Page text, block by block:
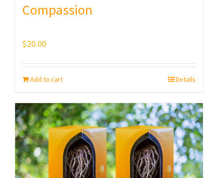
Compassion
$20.00
Add to cart Details